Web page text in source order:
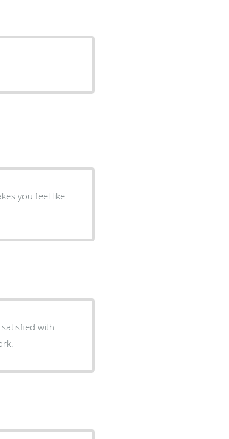
you feel like
with